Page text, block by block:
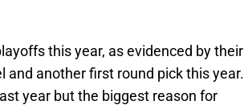
this year, as evidenced by their
and another first round pick this year.
year but the biggest reason for